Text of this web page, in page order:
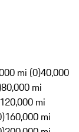
mi (0)40,000
80,000 mi
120,000 mi
160,000 mi